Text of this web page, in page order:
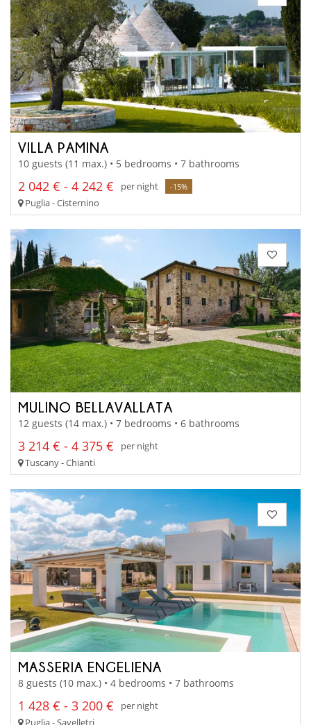
VILLA PAMINA
10 guests (11 max.) • 5 bedrooms • 7 bathrooms
2 042 € - 4 242 € per night -15%
Puglia - Cisternino
MULINO BELLAVALLATA
12 guests (14 max.) • 7 bedrooms • 6 bathrooms
3 214 € - 4 375 €
per night
Tuscany - Chianti
MASSERIA ENGELIENA
8 guests (10 max.) • 4 bedrooms • 7 bathrooms
1 428 € - 3 200 €
per night
Puglia - Savelletri